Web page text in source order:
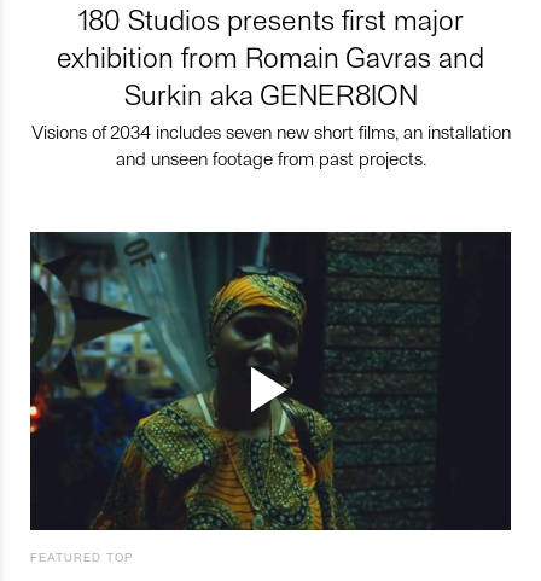
180 Studios presents first major
exhibition from Romain Gavras and
Surkin aka GENER8ION
Visions of 2034 includes seven new short films, an installation
and unseen footage from past projects.
FEATURED TOP